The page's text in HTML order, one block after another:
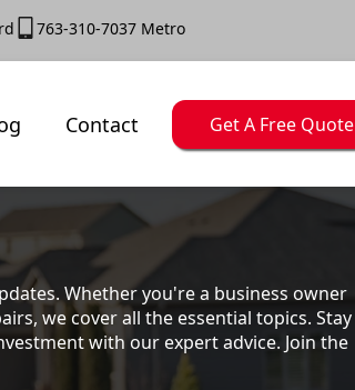
763-310-7037 Metro
Contact Get A Free Quote
Whether you're a business owner
we cover all the essential topics. Stay
with our expert advice. Join the